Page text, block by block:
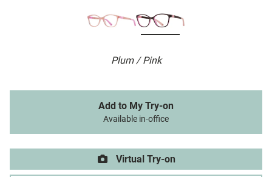
Plum / Pink
Add to My Try-on
Available in-office
Virtual Try-on